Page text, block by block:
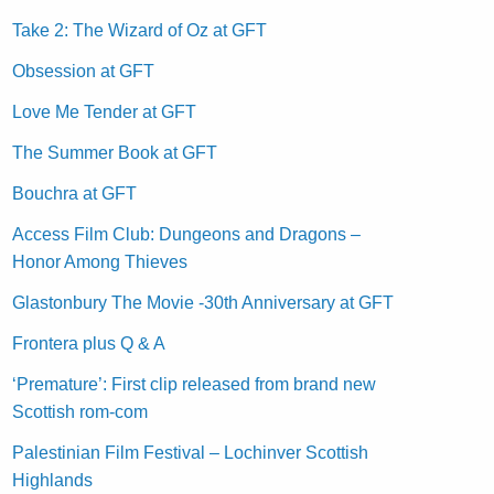
Take 2: The Wizard of Oz at GFT
Obsession at GFT
Love Me Tender at GFT
The Summer Book at GFT
Bouchra at GFT
Access Film Club: Dungeons and Dragons –
Honor Among Thieves
Glastonbury The Movie -30th Anniversary at GFT
Frontera plus Q & A
‘Premature’: First clip released from brand new
Scottish rom-com
Palestinian Film Festival – Lochinver Scottish
Highlands